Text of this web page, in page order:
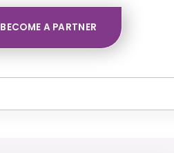
BECOME A PARTNER